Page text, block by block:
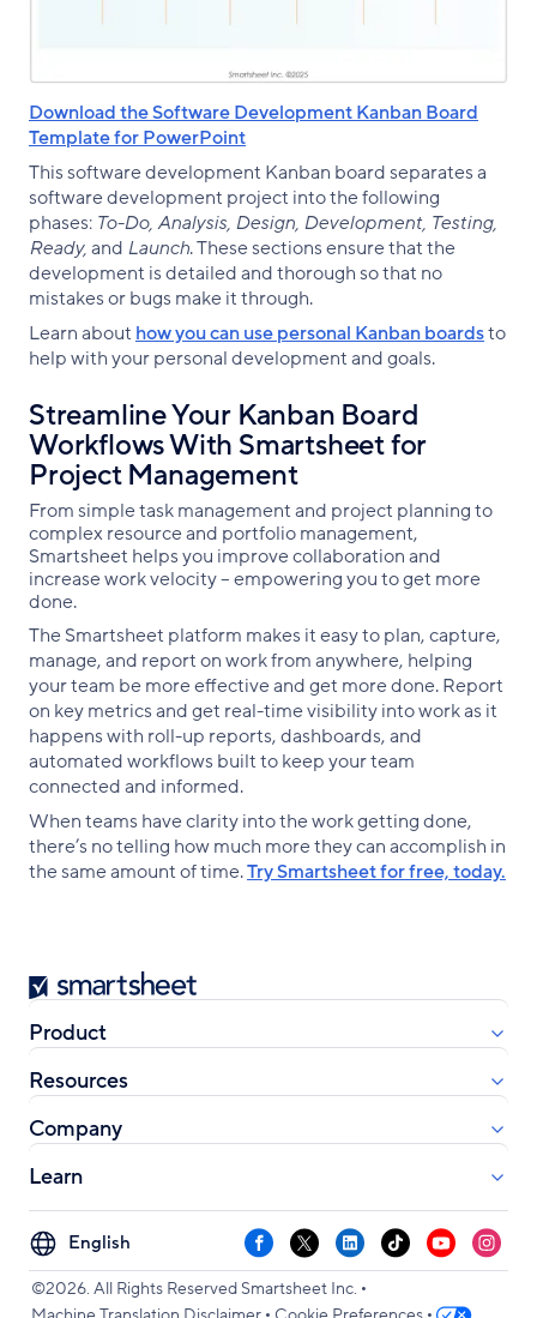
Download the Software Development Kanban Board
Template for PowerPoint
This software development Kanban board separates a
software development project into the following
phases: To-Do, Analysis, Design, Development, Testing,
Ready,and Launch. These sections ensure that the
development is detailed and thorough so that no
mistakes or bugs make it through.
Learn about how you can use personal Kanban boardsto
help with your personal development and goals.
Streamline Your Kanban Board
Workflows With Smartsheet for
Project Management
From simple task management and project planning to
complex resource and portfolio management,
Smartsheet helps you improve collaboration and
increase work velocity -- empowering you to get more
done.
The Smartsheet platform makes it easy to plan, capture,
manage, and report on work from anywhere, helping
your team be more effective and get more done. Report
on key metrics and get real-time visibility into work as it
happens with roll-up reports, dashboards, and
automated workflows built to keep your team
connected and informed.
When teams have clarity into the work getting done,
there’s no telling how much more they can accomplish in
the same amount of time.Try Smartsheet for free, today.
Smartsheet
Product
Resources
Company
Learn
Select
your
language
Facebook
X LinkedInTikTokYouTube
©2026. All Rights Reserved Smartsheet Inc. •